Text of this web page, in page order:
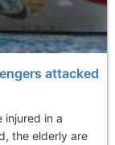
attacked
injured in a
the elderly are